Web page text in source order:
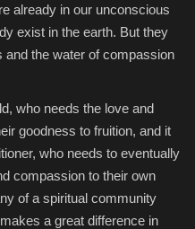
already in our unconscious
exist in the earth. But they
and the water of compassion
who needs the love and
goodness to fruition, and it
who needs to eventually
compassion to their own
of a spiritual community
a great difference in